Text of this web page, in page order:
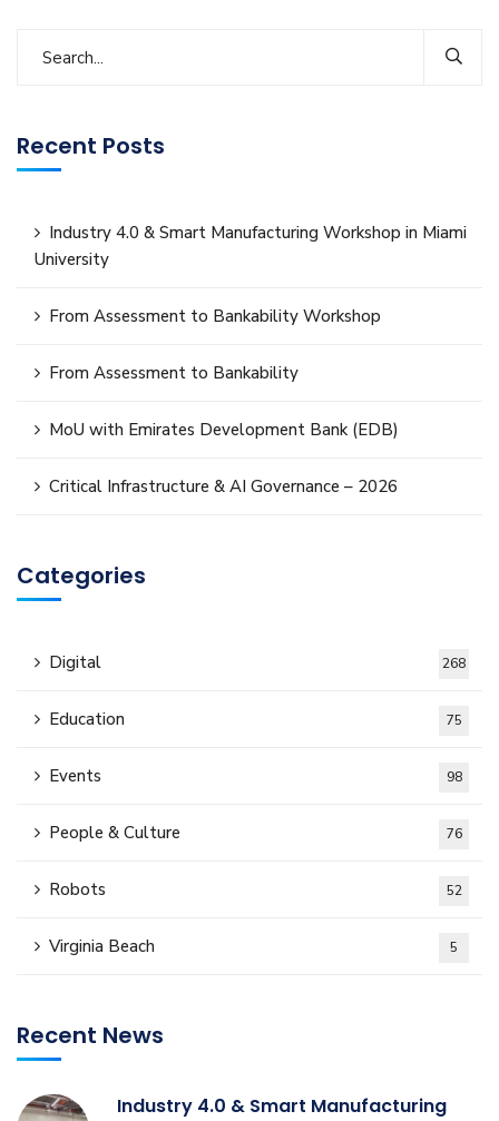
Recent Posts
Industry 4.0 & Smart Manufacturing Workshop in Miami
University
From Assessment to Bankability Workshop
From Assessment to Bankability
MoU with Emirates Development Bank (EDB)
Critical Infrastructure & AI Governance – 2026
Categories
Digital 268
Education 75
Events 98
People & Culture 76
Robots 52
Virginia Beach 5
Recent News
Industry 4.0 & Smart Manufacturing